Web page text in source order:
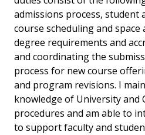
admissions process, student
course scheduling and
degree requirements and
and coordinating the
process for new course
and program revisions. I
knowledge of University and
procedures and am able to
to support faculty and